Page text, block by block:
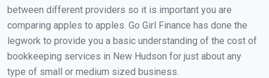
between different providers so it is important you are
comparing apples to apples. Go Girl Finance has done the
legwork to provide you a basic understanding of the cost of
bookkeeping services in New Hudson for just about any
type of small or medium sized business.